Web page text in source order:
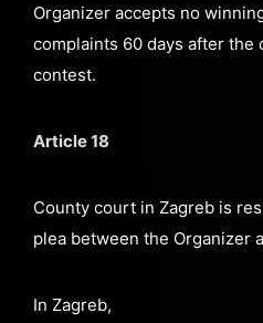
Organizer accepts no
complaints 60 days after the
contest.
Article 18
County court in Zagreb is
plea between the Organizer
In Zagreb,